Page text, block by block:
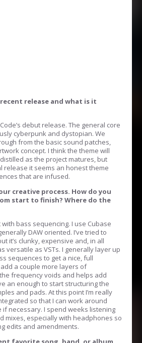
release and what is it
debut release. The general core
cyberpunk and dystopian. We
from the basic sound patches,
concept. I think the theme will
as the project matures, but
release it seems an honest theme
that are infused.
creative process. How do you
start to finish? Where do the
bass sequencing. I use Cubase
DAW oriented. I’ve tried to
it’s clunky, expensive and, in all
versatile as VSTs. I generally layer up
sequences to get a nice, full
add a couple more layers of
frequency voids and helps add
an enough to start structuring the
and pads. At this point I’m really
so that I can work around
necessary. I spend weeks listening
mixes, especially with headphones so
edits and amendments.